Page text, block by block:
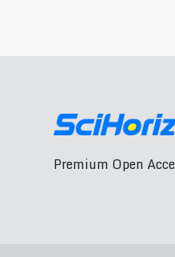
Premium Open